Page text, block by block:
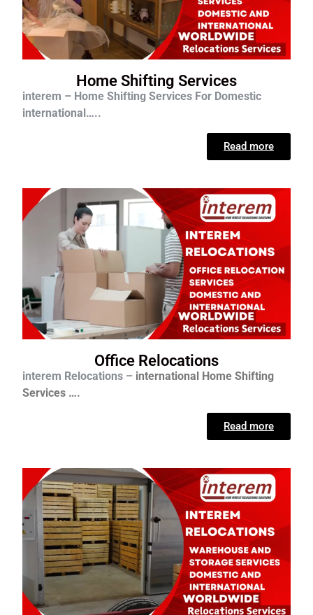
Home Shifting Services
interem – Home Shifting Services For Domestic
international…..
Read more
Office Relocations
interem Relocations – international Home Shifting
Services ….
Read more